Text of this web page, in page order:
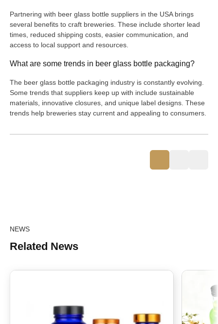
Partnering with beer glass bottle suppliers in the USA brings
several benefits to craft breweries. These include shorter lead
times, reduced shipping costs, easier communication, and
access to local support and resources.
What are some trends in beer glass bottle packaging?
The beer glass bottle packaging industry is constantly evolving.
Some trends that suppliers keep up with include sustainable
materials, innovative closures, and unique label designs. These
trends help breweries stay current and appealing to consumers.
NEWS
Related News